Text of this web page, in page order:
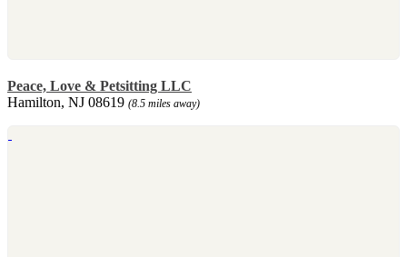
Peace, Love & Petsitting LLC
Hamilton, NJ 08619 (8.5 miles away)